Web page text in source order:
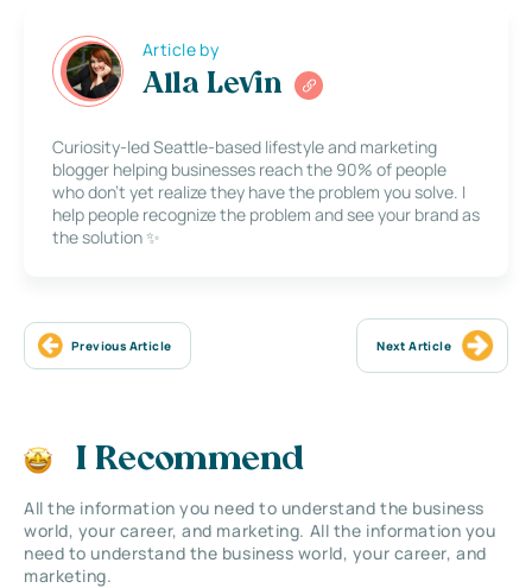
Article by
Alla Levin
Curiosity-led Seattle-based lifestyle and marketing
blogger helping businesses reach the 90% of people
who don’t yet realize they have the problem you solve. I
help people recognize the problem and see your brand as
the solution ✨
Previous Article Next Article
I Recommend
All the information you need to understand the business
world, your career, and marketing. All the information you
need to understand the business world, your career, and
marketing.